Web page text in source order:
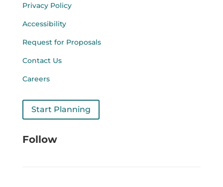
Privacy Policy
Accessibility
Request for Proposals
Contact Us
Careers
Start Planning
Follow